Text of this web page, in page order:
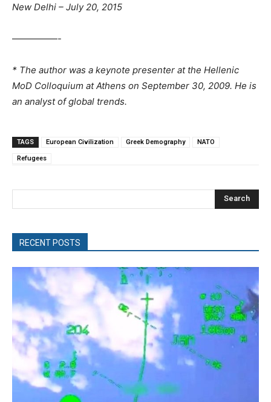
New Delhi – July 20, 2015
—————-
* The author was a keynote presenter at the Hellenic
MoD Colloquium at Athens on September 30, 2009. He is
an analyst of global trends.
TAGS European Civilization Greek Demography NATO
Refugees
Search
RECENT POSTS